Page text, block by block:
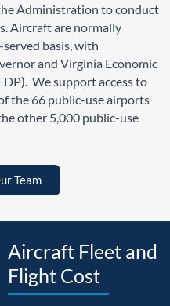
Administration to conduct
Aircraft are normally
basis, with
and Virginia Economic
We support access to
the 66 public-use airports
other 5,000 public-use
Team
Aircraft Fleet and
Flight Cost